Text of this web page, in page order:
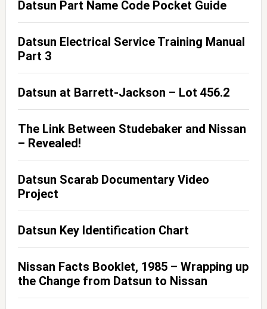
Datsun Part Name Code Pocket Guide
Datsun Electrical Service Training Manual
Part 3
Datsun at Barrett-Jackson – Lot 456.2
The Link Between Studebaker and Nissan
– Revealed!
Datsun Scarab Documentary Video
Project
Datsun Key Identification Chart
Nissan Facts Booklet, 1985 – Wrapping up
the Change from Datsun to Nissan